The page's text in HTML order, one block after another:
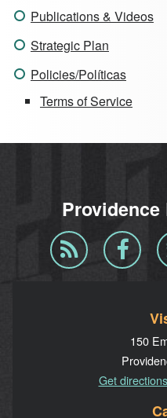
Publications & Videos
Strategic Plan
Policies/Políticas
Terms of Service
Blog
RSS
150
Get